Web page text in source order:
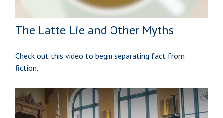
The Latte Lie and Other Myths
Check out this video to begin separating fact from
fiction.